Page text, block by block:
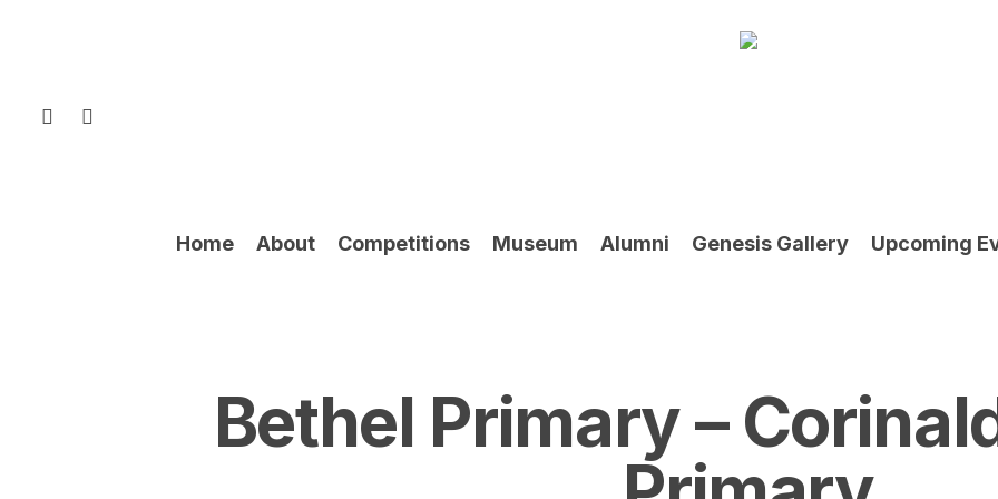
contentfacebookinstagram
Home About Competitions Museum Alumni Genesis Gallery Upcoming
Bethel Primary –